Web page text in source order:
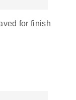
for finish